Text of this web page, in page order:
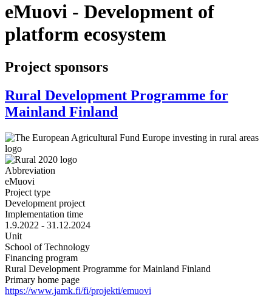
eMuovi - Development of
platform ecosystem
Project sponsors
Rural Development Programme for
Mainland Finland
Abbreviation
eMuovi
Project type
Development project
Implementation time
1.9.2022 - 31.12.2024
Unit
School of Technology
Financing program
Rural Development Programme for Mainland Finland
Primary home page
https://www.jamk.fi/fi/projekti/emuovi